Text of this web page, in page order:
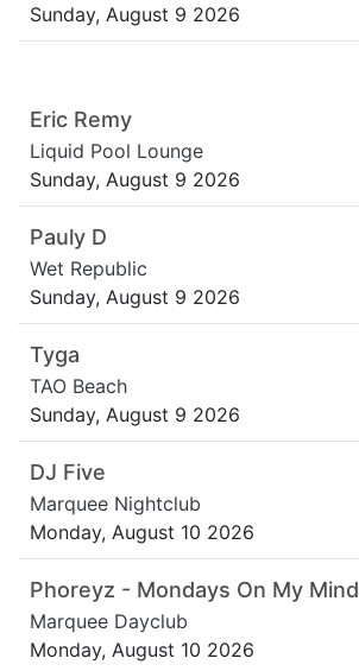
Sunday, August 9 2026
Eric Remy
Liquid Pool Lounge
Sunday, August 9 2026
Pauly D
Wet Republic
Sunday, August 9 2026
Tyga
TAO Beach
Sunday, August 9 2026
DJ Five
Marquee Nightclub
Monday, August 10 2026
Phoreyz - Mondays On My Mind
Marquee Dayclub
Monday, August 10 2026